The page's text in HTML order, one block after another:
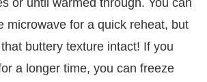
microwave for a quick reheat, but
buttery texture intact! If you
a longer time, you can freeze